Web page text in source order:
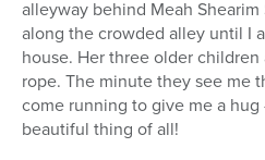
alleyway behind Meah
along the crowded alley until I
house. Her three older
rope. The minute they see me
come running to give me a hug
beautiful thing of all!